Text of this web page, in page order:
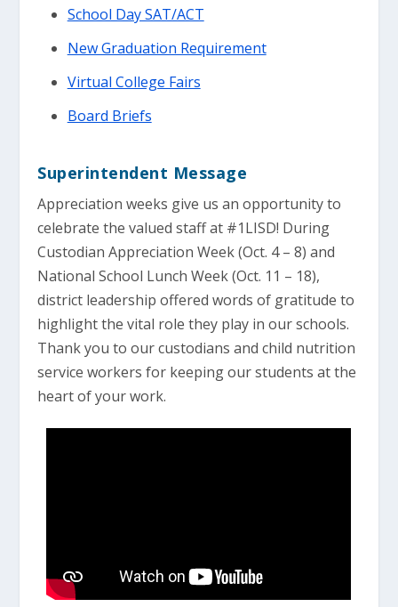
School Day SAT/ACT
New Graduation Requirement
Virtual College Fairs
Board Briefs
Superintendent Message
Appreciation weeks give us an opportunity to
celebrate the valued staff at #1LISD! During
Custodian Appreciation Week (Oct. 4 – 8) and
National School Lunch Week (Oct. 11 – 18),
district leadership offered words of gratitude to
highlight the vital role they play in our schools.
Thank you to our custodians and child nutrition
service workers for keeping our students at the
heart of your work.